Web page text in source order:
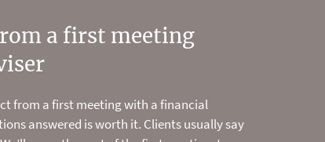
a first meeting
from a first meeting with a financial
answered is worth it. Clients usually say
start planning your
modelling tools, and planning and
how to make the most of your money